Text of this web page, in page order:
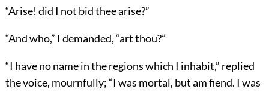
“Arise! did I not bid thee arise?”
“And who,” I demanded, “art thou?”
“I have no name in the regions which I inhabit,” replied
the voice, mournfully; “I was mortal, but am fiend. I was